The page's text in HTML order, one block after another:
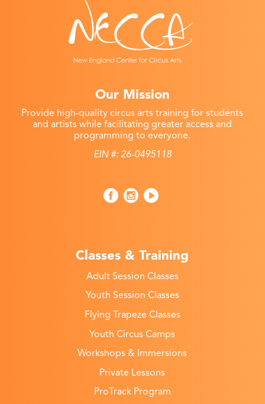
Our Mission
Provide high-quality circus arts training for students
and artists while facilitating greater access and
programming to everyone.
EIN #: 26-0495118
Classes & Training
Adult Session Classes
Youth Session Classes
Flying Trapeze Classes
Youth Circus Camps
Workshops & Immersions
Private Lessons
ProTrack Program